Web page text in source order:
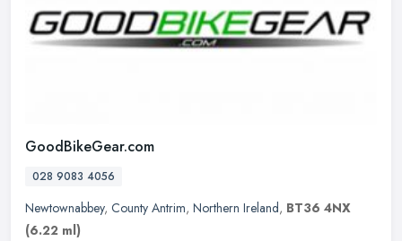
GoodBikeGear.com
028 9083 4056
Newtownabbey, County Antrim, Northern Ireland, BT36 4NX
(6.22 ml)